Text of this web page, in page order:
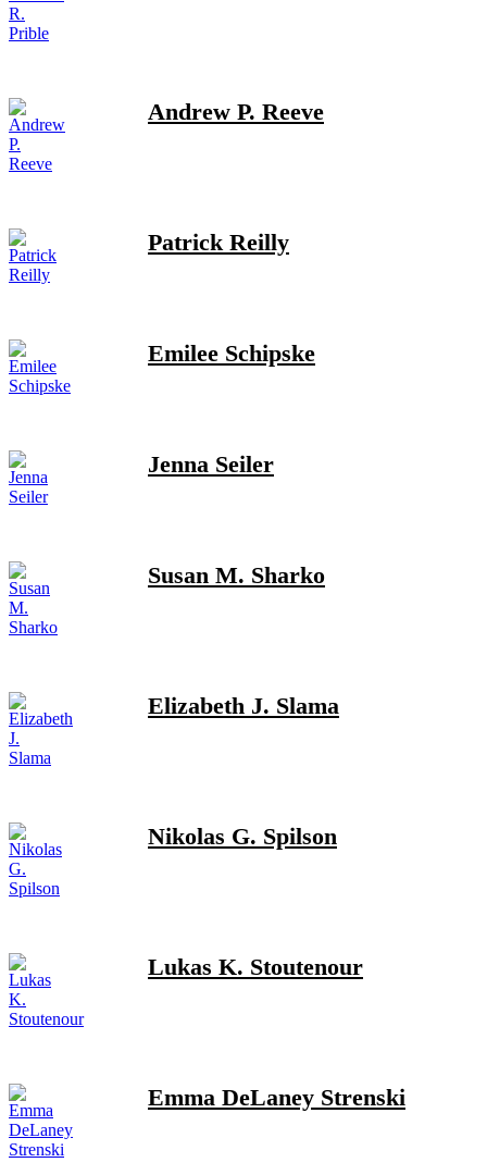
Andrew P. Reeve
Patrick Reilly
Emilee Schipske
Jenna Seiler
Susan M. Sharko
Elizabeth J. Slama
Nikolas G. Spilson
Lukas K. Stoutenour
Emma DeLaney Strenski